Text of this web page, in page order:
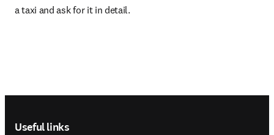
a taxi and ask for it in detail.
Useful links